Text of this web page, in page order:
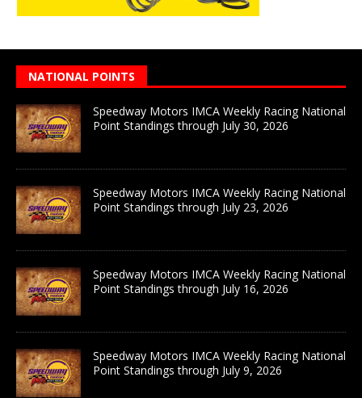
NATIONAL POINTS
Speedway Motors IMCA Weekly Racing National
Point Standings through July 30, 2026
Speedway Motors IMCA Weekly Racing National
Point Standings through July 23, 2026
Speedway Motors IMCA Weekly Racing National
Point Standings through July 16, 2026
Speedway Motors IMCA Weekly Racing National
Point Standings through July 9, 2026